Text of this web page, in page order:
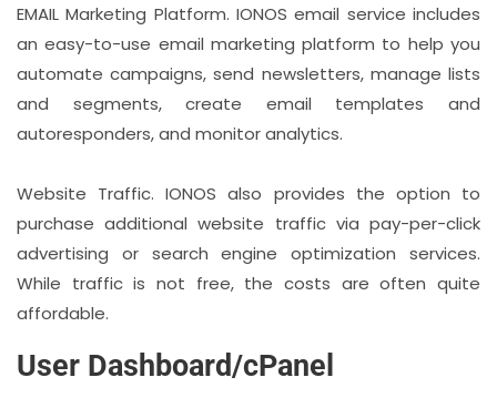
EMAIL Marketing Platform. IONOS email service includes
an easy-to-use email marketing platform to help you
automate campaigns, send newsletters, manage lists
and segments, create email templates and
autoresponders, and monitor analytics.
Website Traffic. IONOS also provides the option to
purchase additional website traffic via pay-per-click
advertising or search engine optimization services.
While traffic is not free, the costs are often quite
affordable.
User Dashboard/cPanel